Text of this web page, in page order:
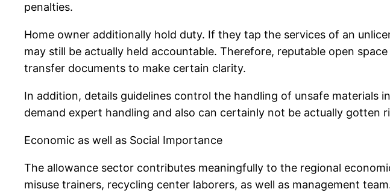
penalties.
Home owner additionally hold duty. If they tap the services of an
may still be actually held accountable. Therefore, reputable open
transfer documents to make certain clarity.
In addition, details guidelines control the handling of unsafe materials
demand expert handling and also can certainly not be actually gotten
Economic as well as Social Importance
The allowance sector contributes meaningfully to the regional
misuse trainers, recycling center laborers, as well as management